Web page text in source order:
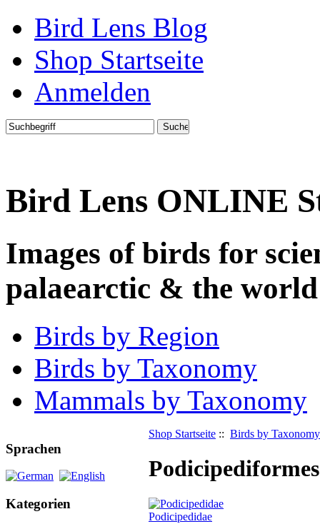
Bird Lens Blog
Shop Startseite
Anmelden
Bird Lens ONLINE
Images of birds for
palaearctic & the world
Birds by Region
Birds by Taxonomy
Mammals by Taxonomy
Sprachen
Kategorien
Shop Startseite :: Birds by Taxonomy
Podicipediformes
Podicipedidae